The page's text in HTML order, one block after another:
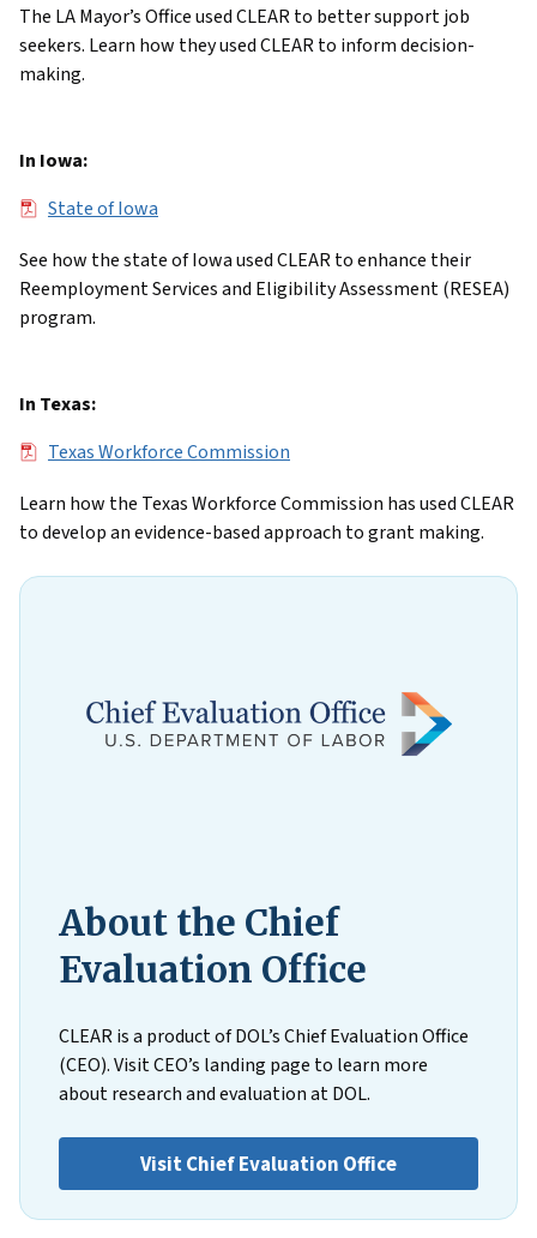
The LA Mayor’s Office used CLEAR to better support job
seekers. Learn how they used CLEAR to inform decision-
making.
In Iowa:
FileState of Iowa
See how the state of Iowa used CLEAR to enhance their
Reemployment Services and Eligibility Assessment (RESEA)
program.
In Texas:
FileTexas Workforce Commission
Learn how the Texas Workforce Commission has used CLEAR
to develop an evidence-based approach to grant making.
About the Chief
Evaluation Office
CLEAR is a product of DOL’s Chief Evaluation Office
(CEO). Visit CEO’s landing page to learn more
about research and evaluation at DOL.
Visit Chief Evaluation Office